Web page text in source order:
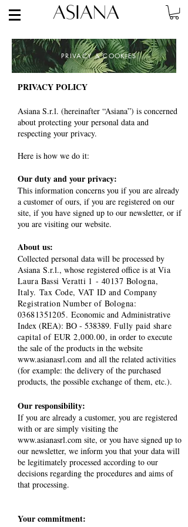
PRIVACY& COOKIES
PRIVACY POLICY
Asiana S.r.l. (hereinafter “Asiana”) is concerned
about protecting your personal data and
respecting your privacy.
Here is how we do it:
Our duty and your privacy:
This information concerns you if you are already
a customer of ours, if you are registered on our
site, if you have signed up to our newsletter, or if
you are visiting our website.
About us:
Collected personal data will be processed by
Asiana S.r.l., whose registered office is at Via
Laura Bassi Veratti 1 - 40137 Bologna,
Italy. Tax Code, VAT ID and Company
Registration Number of Bologna:
03681351205.Economic and Administrative
Index (REA): BO - 538389. Fully paid share
capital of EUR 2,000.00, in order to execute
the sale of the products in the website
www.asianasrl.com and all the related activities
(for example: the delivery of the purchased
products, the possible exchange of them, etc.).
Our responsibility:
If you are already a customer, you are registered
with or are simply visiting the
www.asianasrl.com site, or you have signed up to
our newsletter, we inform you that your data will
be legitimately processed according to our
decisions regarding the procedures and aims of
that processing.
Your commitment: